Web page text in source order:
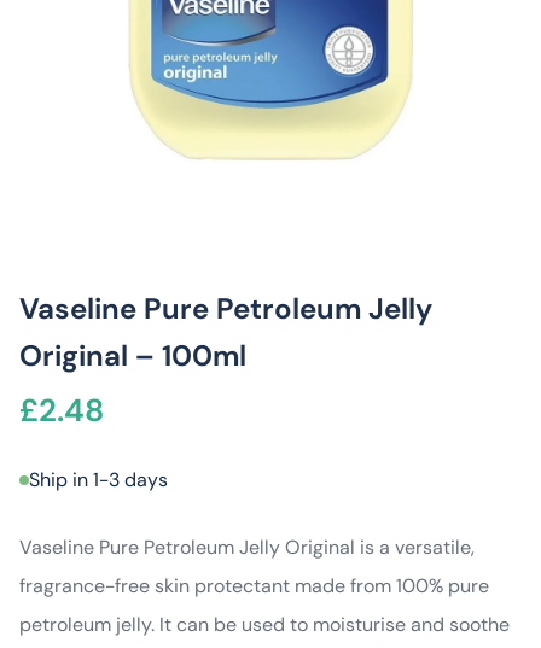
Vaseline Pure Petroleum Jelly
Original – 100ml
£2.48
Ship in 1-3 days
Vaseline Pure Petroleum Jelly Original is a versatile,
fragrance-free skin protectant made from 100% pure
petroleum jelly. It can be used to moisturise and soothe